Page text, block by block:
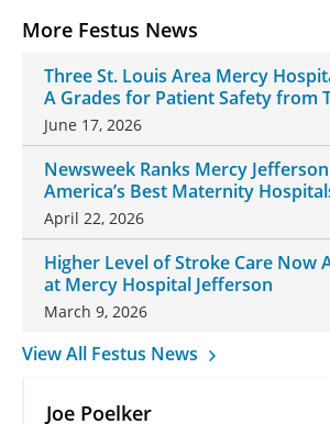
More Festus News
Three St. Louis Area Mercy
A Grades for Patient Safety from
Leapfrog Group
June 17, 2026
Newsweek Ranks Mercy
America’s Best Maternity
April 22, 2026
Higher Level of Stroke Care Now
at Mercy Hospital Jefferson
March 9, 2026
View All Festus News
Joe Poelker